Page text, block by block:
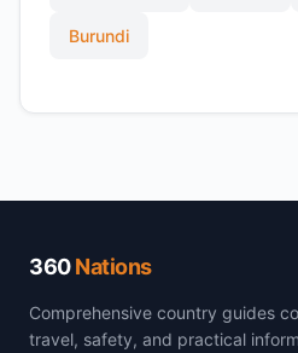
Burundi
360Nations
Comprehensive country guides
travel, safety, and practical